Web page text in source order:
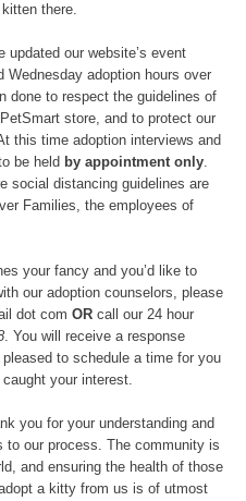
there.
our website’s event
Wednesday adoption hours over
done to respect the guidelines of
store, and to protect our
this time adoption interviews and
be held by appointment only.
social distancing guidelines are
Families, the employees of
your fancy and you’d like to
our adoption counselors, please
dot com OR call our 24 hour
. You will receive a response
to schedule a time for you
your interest.
you for your understanding and
to our process. The community is
and ensuring the health of those
a kitty from us is of utmost